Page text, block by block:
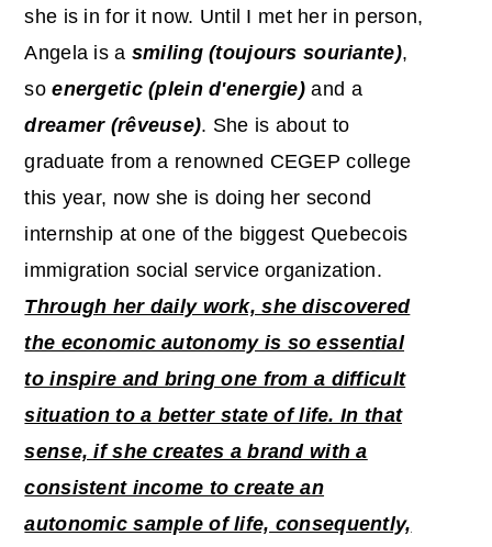
she is in for it now. Until I met her in person,
Angela is a smiling (toujours souriante),
soenergetic (plein d'energie) and a
dreamer (rêveuse). She is about to
graduate from a renowned CEGEP college
this year, now she is doing her second
internship at one of the biggest Quebecois
immigration social service organization.
Through her daily work, she discovered
the economic autonomy is so essential
to inspire and bring one from a difficult
situation to a better state of life. In that
sense, if she creates a brand with a
consistent income to create an
autonomic sample of life, consequently,